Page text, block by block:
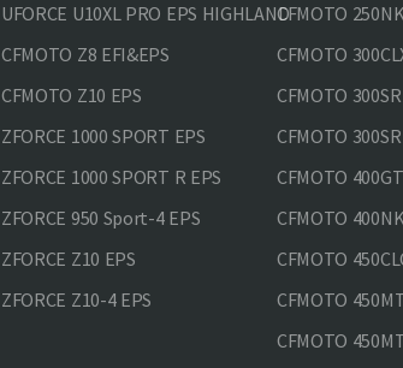
UFORCE U10XL PRO EPS HIGHLAND
CFMOTO Z8 EFI&EPS
CFMOTO Z10 EPS
ZFORCE 1000 SPORT EPS
ZFORCE 1000 SPORT R EPS
ZFORCE 950 Sport-4 EPS
ZFORCE Z10 EPS
ZFORCE Z10-4 EPS
CFMOTO
CFMOTO
CFMOTO
CFMOTO
CFMOTO
CFMOTO
CFMOTO
CFMOTO
CFMOTO